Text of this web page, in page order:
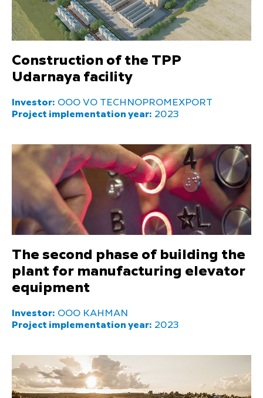
Construction of the TPP
Udarnaya facility
Investor: OOO VO TECHNOPROMEXPORT
Project implementation year: 2023
The second phase of building the
plant for manufacturing elevator
equipment
Investor: OOO KAHMAN
Project implementation year: 2023